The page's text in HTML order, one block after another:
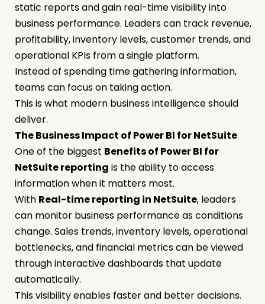
static reports and gain real-time visibility into
business performance. Leaders can track revenue,
profitability, inventory levels, customer trends, and
operational KPIs from a single platform.
Instead of spending time gathering information,
teams can focus on taking action.
This is what modern business intelligence should
deliver.
The Business Impact of Power BI for NetSuite
One of the biggest Benefits of Power BI for
NetSuite reporting is the ability to access
information when it matters most.
With Real-time reporting in NetSuite, leaders
can monitor business performance as conditions
change. Sales trends, inventory levels, operational
bottlenecks, and financial metrics can be viewed
through interactive dashboards that update
automatically.
This visibility enables faster and better decisions.